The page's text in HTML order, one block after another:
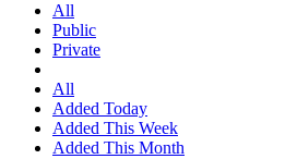
All
Public
Private
All
Added Today
Added This Week
Added This Month